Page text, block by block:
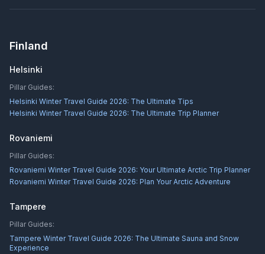
Finland
Helsinki
Pillar Guides:
Helsinki Winter Travel Guide 2026: The Ultimate Tips
Helsinki Winter Travel Guide 2026: The Ultimate Trip Planner
Rovaniemi
Pillar Guides:
Rovaniemi Winter Travel Guide 2026: Your Ultimate Arctic Trip Planner
Rovaniemi Winter Travel Guide 2026: Plan Your Arctic Adventure
Tampere
Pillar Guides:
Tampere Winter Travel Guide 2026: The Ultimate Sauna and Snow
Experience